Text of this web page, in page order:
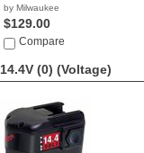
by Milwaukee
$129.00
Compare
14.4V (0) (Voltage)